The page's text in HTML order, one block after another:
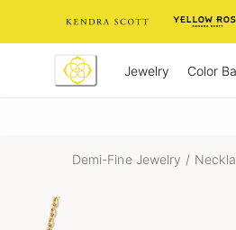
Jewelry Color
Demi-Fine Jewelry /